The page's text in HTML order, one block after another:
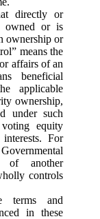
directly or
owned or is
ownership or
means the
affairs of an
beneficial
applicable
ownership,
under such
equity
For
another
controls
terms and
in these